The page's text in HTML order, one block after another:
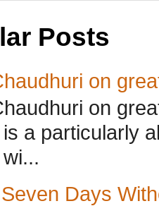
Posts
on
on
a particularly
Seven Days